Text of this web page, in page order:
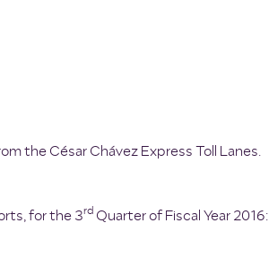
the César Chávez Express Toll Lanes.
for the 3rdQuarter of Fiscal Year 2016: